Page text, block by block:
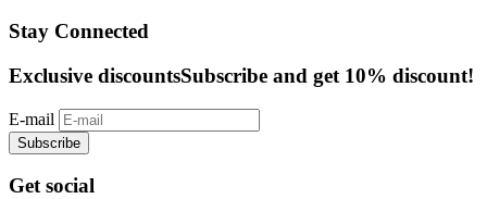
Stay Connected
Exclusive discountsSubscribe and get 10% discount!
E-mail
Subscribe
Get social